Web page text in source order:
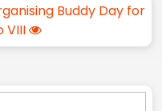
Buddy Day for
VIII